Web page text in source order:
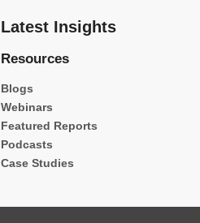
Latest Insights
Resources
Blogs
Webinars
Featured Reports
Podcasts
Case Studies